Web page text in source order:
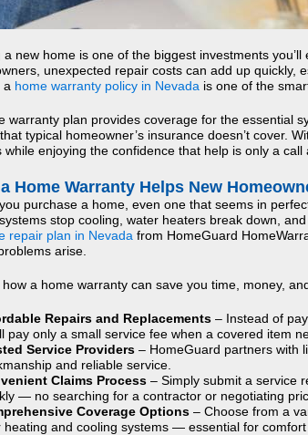
a new home is one of the biggest investments
unexpected repair costs can add up quickly,
a home warranty policy in Nevada is one of the
warranty plan provides coverage for the essential
typical homeowner’s insurance doesn’t cover.
while enjoying the confidence that help is only a call
Home Warranty Helps New
purchase a home, even one that seems in
stop cooling, water heaters break down,
repair plan in Nevada from HomeGuard
arise.
how a home warranty can save you time, money,
Repairs and Replacements – Instead of
pay only a small service fee when a covered item
Service Providers – HomeGuard partners with
and reliable service.
Claims Process – Simply submit a service
— no searching for a contractor or negotiating
Coverage Options – Choose from a
heating and cooling systems — essential for comfort